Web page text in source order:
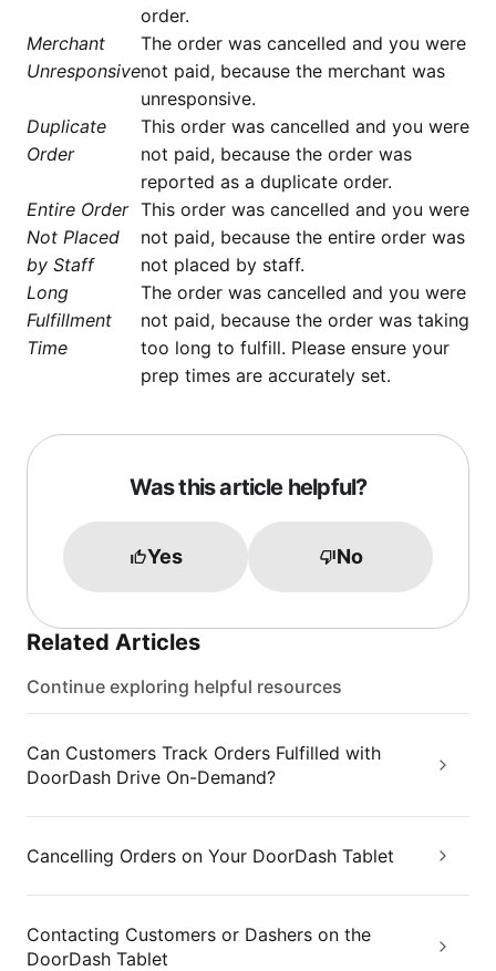
order.
Merchant
Unresponsive
The order was cancelled and you were
not paid, because the merchant was
unresponsive.
Duplicate
Order
This order was cancelled and you were
not paid, because the order was
reported as a duplicate order.
Entire Order
Not Placed
by Staff
This order was cancelled and you were
not paid, because the entire order was
not placed by staff.
Long
Fulfillment
Time
The order was cancelled and you were
not paid, because the order was taking
too long to fulfill. Please ensure your
prep times are accurately set.
Was this article helpful?
Yes No
Related Articles
Continue exploring helpful resources
Can Customers Track Orders Fulfilled with
DoorDash Drive On-Demand?
Cancelling Orders on Your DoorDash Tablet
Contacting Customers or Dashers on the
DoorDash Tablet